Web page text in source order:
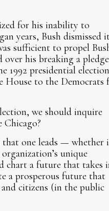
for his inability to
years, Bush dismissed
sufficient to propel
his breaking a pledge
1992 presidential
House to the Democrats
we should inquire
that one leads — whether
unique
chart a future that takes
a prosperous future that
citizens (in the public